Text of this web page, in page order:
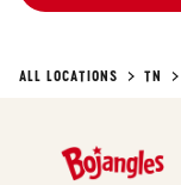
ALL LOCATIONS TN